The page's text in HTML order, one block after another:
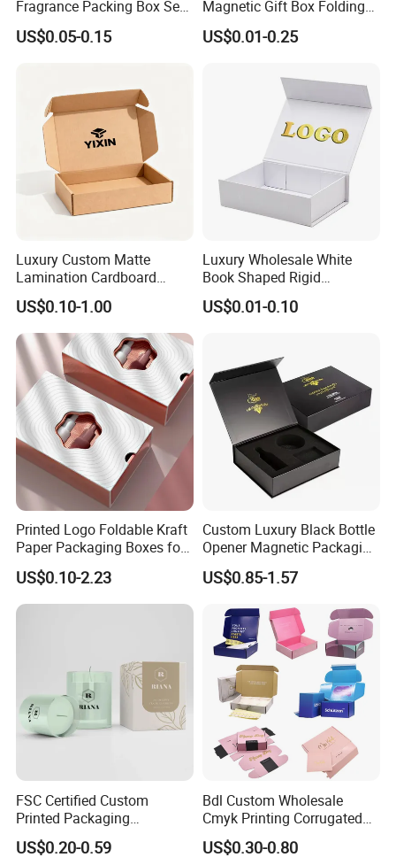
Fragrance Packing Box Set
Perfume Box Set Perfume
Box with Reed Diffuser &
US$0.05-0.15
Magnetic Gift Box Folding
Paper Magnet Box
Packaging
US$0.01-0.25
Luxury Custom Matte
Lamination Cardboard
Green Printing Corrugated
Mailer Box for Shipping E-
Commerce Packaging
US$0.10-1.00
Luxury Wholesale White
Book Shaped Rigid
Cardboard Foldable Gift Box
Custom Print Paper
US$0.01-0.10
Printed Logo Foldable Kraft
Paper Packaging Boxes for
Shipping, Gifts, and
Sustainable Packaging
Solutions
US$0.10-2.23
Custom Luxury Black Bottle
Opener Magnetic Packaging
Box Gift Box with Insert
US$0.85-1.57
FSC Certified Custom
Printed Packaging
Cardboard Candle Box
Custom
US$0.20-0.59
Bdl Custom Wholesale
Cmyk Printing Corrugated
Shipping Boxes Foldable
Mailer Box for Clothes
US$0.30-0.80